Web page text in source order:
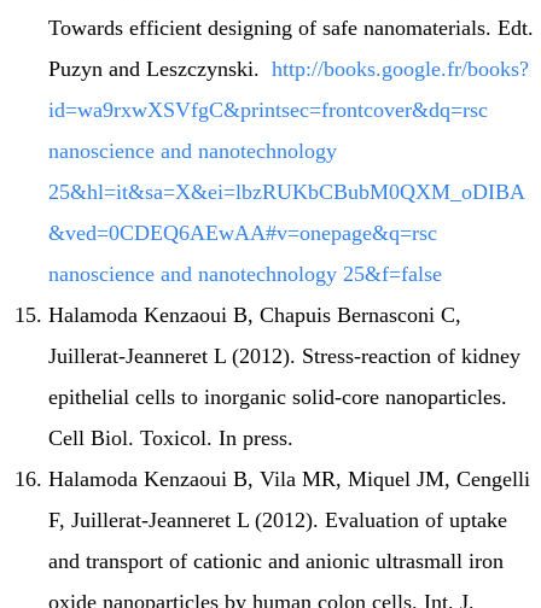
Towards efficient designing of safe nanomaterials. Edt.
Puzyn and Leszczynski. http://books.google.fr/books?
id=wa9rxwXSVfgC&printsec=frontcover&dq=rsc
nanoscience and nanotechnology
25&hl=it&sa=X&ei=lbzRUKbCBubM0QXM_oDIBA
&ved=0CDEQ6AEwAA#v=onepage&q=rsc
nanoscience and nanotechnology 25&f=false
Halamoda Kenzaoui B, Chapuis Bernasconi C,
Juillerat-Jeanneret L (2012). Stress-reaction of kidney
epithelial cells to inorganic solid-core nanoparticles.
Cell Biol. Toxicol. In press.
Halamoda Kenzaoui B, Vila MR, Miquel JM, Cengelli
F, Juillerat-Jeanneret L (2012). Evaluation of uptake
and transport of cationic and anionic ultrasmall iron
oxide nanoparticles by human colon cells. Int. J.